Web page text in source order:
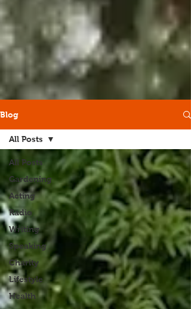
Blog
All Posts
Gardening
Acting
Radio
Writing
Speaking
Charity
Lifestyle
Health
All Posts